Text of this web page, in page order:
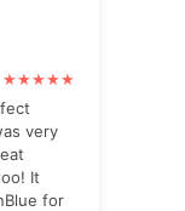
very
It
for